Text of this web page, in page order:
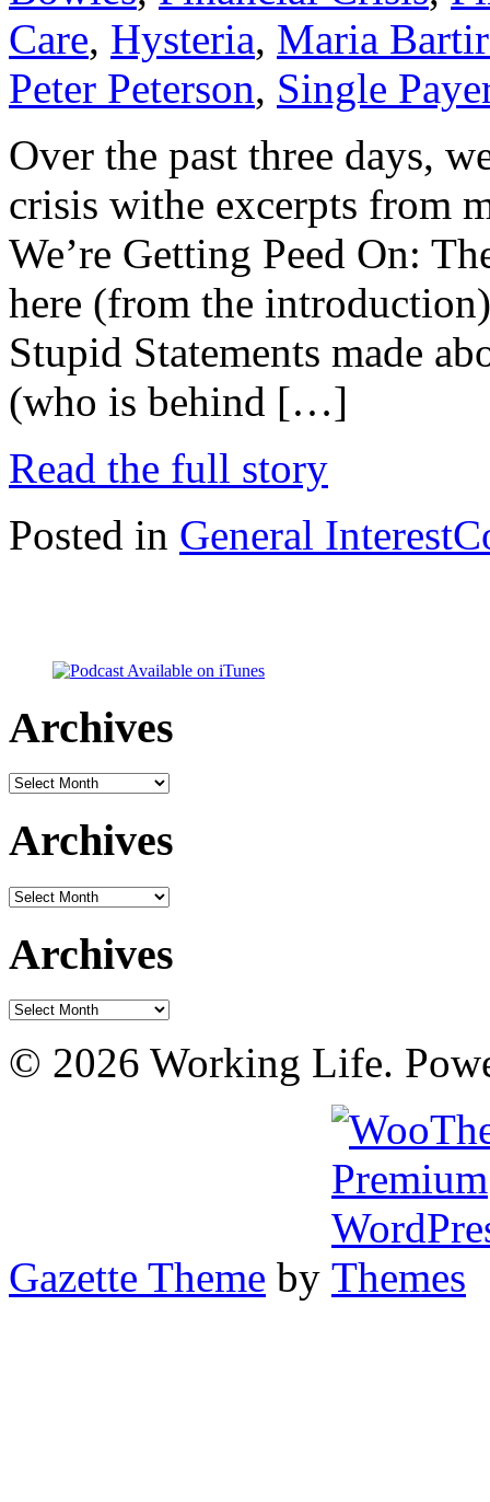
Care, Hysteria, Maria
Peter Peterson, Single
Over the past three days,
crisis withe excerpts from
We’re Getting Peed On:
here (from the
Stupid Statements made
(who is behind […]
Read the full story
Posted in General Interest
Archives
Archives
Archives
Archives
Archives
Archives
© 2026 Working Life.
Gazette Theme by